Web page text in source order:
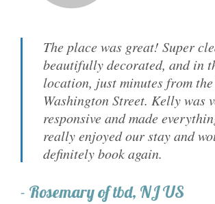
The place was great! Super
beautifully decorated, and in
location, just minutes from the
Washington Street. Kelly was
responsive and made
really enjoyed our stay and
definitely book again.
- Rosemaryoftbd, NJ US